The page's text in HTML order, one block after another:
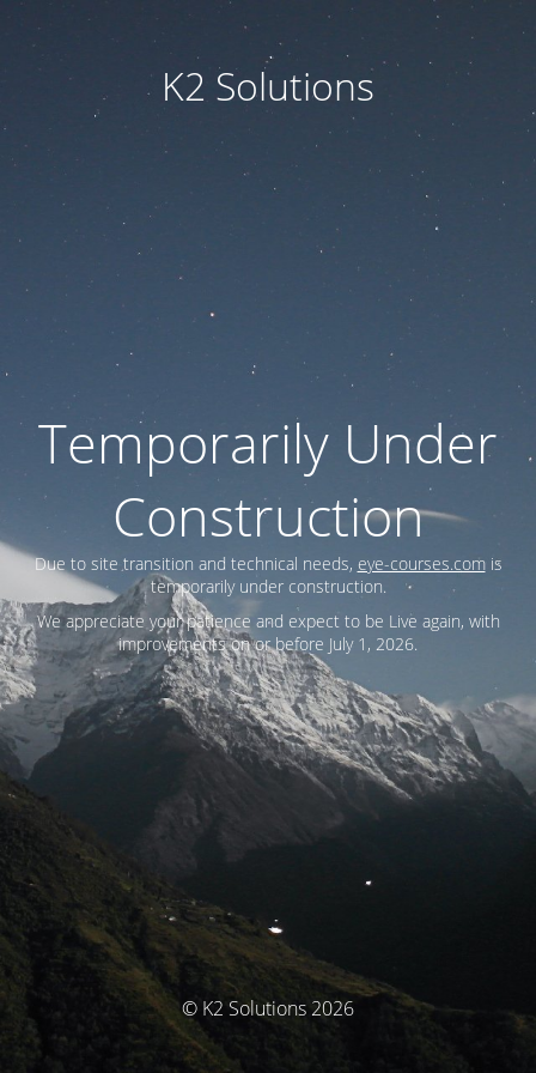
K2 Solutions
Temporarily Under
Construction
Due to site transition and technical needs, eye-courses.comis
temporarily under construction.
We appreciate your patience and expect to be Live again, with
improvements on or before July 1, 2026.
© K2 Solutions 2026